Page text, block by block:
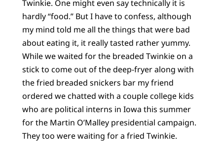
Twinkie. One might even say technically it is
hardly “food.” But I have to confess, although
my mind told me all the things that were bad
about eating it, it really tasted rather yummy.
While we waited for the breaded Twinkie on a
stick to come out of the deep-fryer along with
the fried breaded snickers bar my friend
ordered we chatted with a couple college kids
who are political interns in Iowa this summer
for the Martin O’Malley presidential campaign.
They too were waiting for a fried Twinkie.